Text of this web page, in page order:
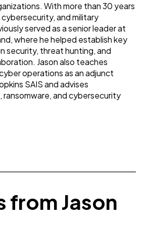
With more than 30 years
and military
served as a senior leader at
where he helped establish key
security, threat hunting, and
Jason also teaches
operations as an adjunct
SAIS and advises
ransomware, and cybersecurity
from Jason